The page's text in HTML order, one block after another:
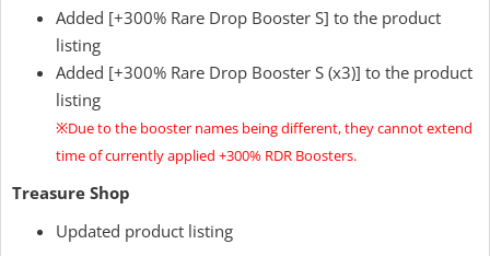
Added [+300% Rare Drop Booster S] to the product
listing
Added [+300% Rare Drop Booster S (x3)] to the product
listing
※Due to the booster names being different, they cannot extend
time of currently applied +300% RDR Boosters.
Treasure Shop
Updated product listing